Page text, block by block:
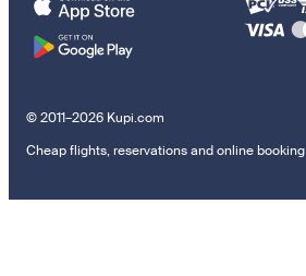
© 2011–2026 Kupi.com
Cheap flights, reservations and online booking